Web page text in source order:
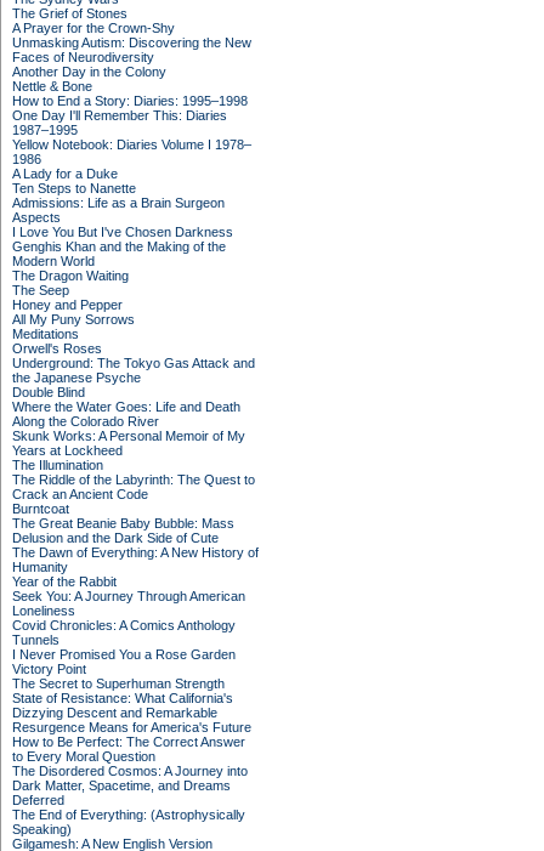
The Grief of Stones
A Prayer for the Crown-Shy
Unmasking Autism: Discovering the New
Faces of Neurodiversity
Another Day in the Colony
Nettle & Bone
How to End a Story: Diaries: 1995–1998
One Day I'll Remember This: Diaries
1987–1995
Yellow Notebook: Diaries Volume I 1978–
1986
A Lady for a Duke
Ten Steps to Nanette
Admissions: Life as a Brain Surgeon
Aspects
I Love You But I've Chosen Darkness
Genghis Khan and the Making of the
Modern World
The Dragon Waiting
The Seep
Honey and Pepper
All My Puny Sorrows
Meditations
Orwell's Roses
Underground: The Tokyo Gas Attack and
the Japanese Psyche
Double Blind
Where the Water Goes: Life and Death
Along the Colorado River
Skunk Works: A Personal Memoir of My
Years at Lockheed
The Illumination
The Riddle of the Labyrinth: The Quest to
Crack an Ancient Code
Burntcoat
The Great Beanie Baby Bubble: Mass
Delusion and the Dark Side of Cute
The Dawn of Everything: A New History of
Humanity
Year of the Rabbit
Seek You: A Journey Through American
Loneliness
Covid Chronicles: A Comics Anthology
Tunnels
I Never Promised You a Rose Garden
Victory Point
The Secret to Superhuman Strength
State of Resistance: What California's
Dizzying Descent and Remarkable
Resurgence Means for America's Future
How to Be Perfect: The Correct Answer
to Every Moral Question
The Disordered Cosmos: A Journey into
Dark Matter, Spacetime, and Dreams
Deferred
The End of Everything: (Astrophysically
Speaking)
Gilgamesh: A New English Version